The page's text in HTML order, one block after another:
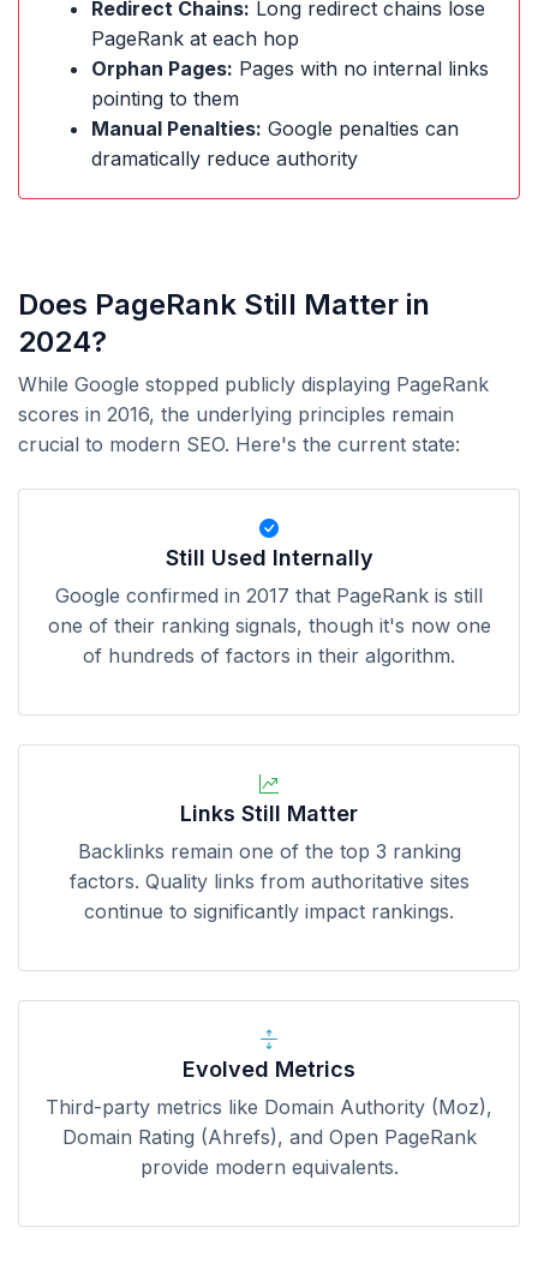
Redirect Chains: Long redirect chains lose
PageRank at each hop
Orphan Pages: Pages with no internal links
pointing to them
Manual Penalties: Google penalties can
dramatically reduce authority
Does PageRank Still Matter in
2024?
While Google stopped publicly displaying PageRank
scores in 2016, the underlying principles remain
crucial to modern SEO. Here's the current state:
Still Used Internally
Google confirmed in 2017 that PageRank is still
one of their ranking signals, though it's now one
of hundreds of factors in their algorithm.
Links Still Matter
Backlinks remain one of the top 3 ranking
factors. Quality links from authoritative sites
continue to significantly impact rankings.
Evolved Metrics
Third-party metrics like Domain Authority (Moz),
Domain Rating (Ahrefs), and Open PageRank
provide modern equivalents.